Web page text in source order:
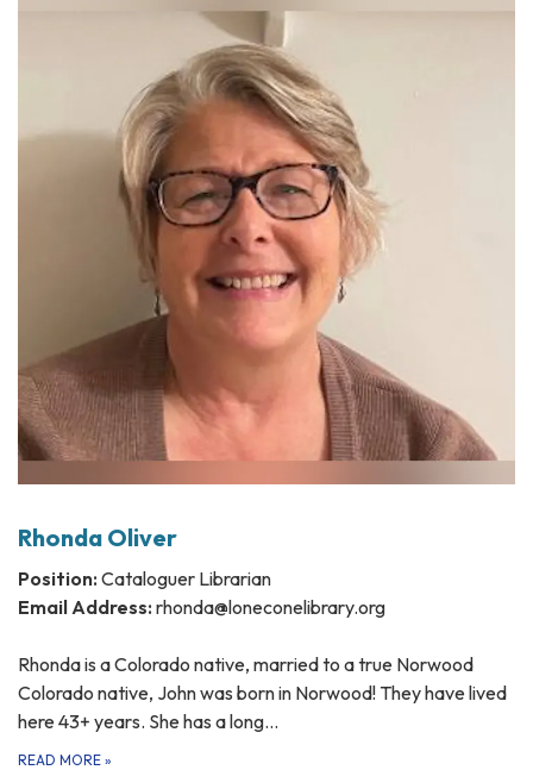
Rhonda Oliver
Position: Cataloguer Librarian
Email Address: rhonda@loneconelibrary.org
Rhonda is a Colorado native, married to a true Norwood
Colorado native, John was born in Norwood! They have lived
here 43+ years. She has a long…
READ MORE »